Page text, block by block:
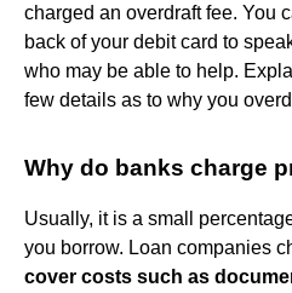
charged an overdraft fee. You
back of your debit card to
who may be able to help.
few details as to why you
Why do banks charge
Usually, it is a small
you borrow. Loan companies
cover costs such as